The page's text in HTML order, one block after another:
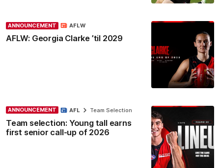
ANNOUNCEMENT
AFLW: Georgia Clarke ’til 2029
AFLW
ANNOUNCEMENT
Team selection: Young tall earns
first senior call-up of 2026
AFL Team Selection